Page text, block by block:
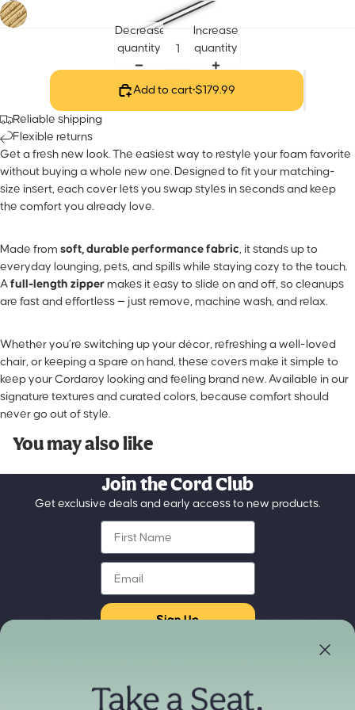
Decrease
quantity
Increase
quantity
Add to cart•$179.99
Reliable shipping
Flexible returns
Get a fresh new look. The easiest way to restyle your foam favorite
without buying a whole new one. Designed to fit your matching-
size insert, each cover lets you swap styles in seconds and keep
the comfort you already love.
Made from soft, durable performance fabric, it stands up to
everyday lounging, pets, and spills while staying cozy to the touch.
A full-length zipper makes it easy to slide on and off, so cleanups
are fast and effortless — just remove, machine wash, and relax.
Whether you’re switching up your décor, refreshing a well-loved
chair, or keeping a spare on hand, these covers make it simple to
keep your Cordaroy looking and feeling brand new. Available in our
signature textures and curated colors, because comfort should
never go out of style.
You may also like
Join the Cord Club
Get exclusive deals and early access to new products.
First Name
Email
Sign Up
Find a Store Near You
Privacy policy
Terms of service